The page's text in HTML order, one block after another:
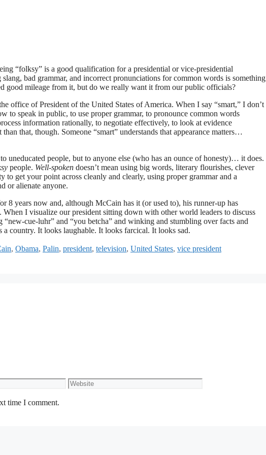
“folksy” is a good qualification for a presidential or vice-presidential
bad grammar, and incorrect pronunciations for common words is something
good mileage from it, but do we really want it from our public officials?
office of President of the United States of America. When I say “smart,” I don’t
to speak in public, to use proper grammar, to pronounce common words
information rationally, to negotiate effectively, to look at evidence
that, though. Someone “smart” understands that appearance matters…
uneducated people, but to anyone else (who has an ounce of honesty)… it does.
people. Well-spoken doesn’t mean using big words, literary flourishes, clever
get your point across cleanly and clearly, using proper grammar and a
or alienate anyone.
8 years now and, although McCain has it (or used to), his runner-up has
I visualize our president sitting down with other world leaders to discuss
cue-luhr” and “you betcha” and winking and stumbling over facts and
country. It looks laughable. It looks farcical. It looks sad.
, Obama, Palin, president, television, United States, vice president
Website
time I comment.